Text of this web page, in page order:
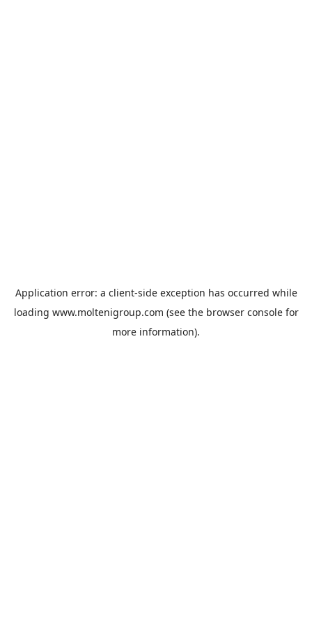
Application error: a client-side exception has occurred while
loading www.moltenigroup.com (see the browser consolefor
more information).